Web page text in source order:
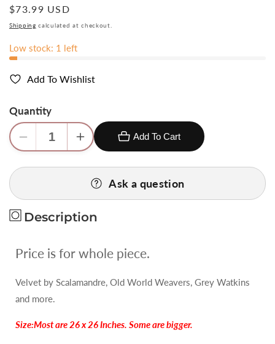
Regular
price
$73.99 USD
Shipping calculated at checkout.
Low stock: 1 left
Add To Wishlist
Quantity
Decrease
Berkbox74
Square
Old
Weavers
Princess
Bamboo
Increase
Berkbox74
Square
Old
Weavers
Bamboo
Add To Cart
Ask a question
Description
Price is for whole piece.
Velvet by Scalamandre, Old World Weavers, Grey Watkins
and more.
Size:Most are 26 x 26 Inches. Some are bigger.